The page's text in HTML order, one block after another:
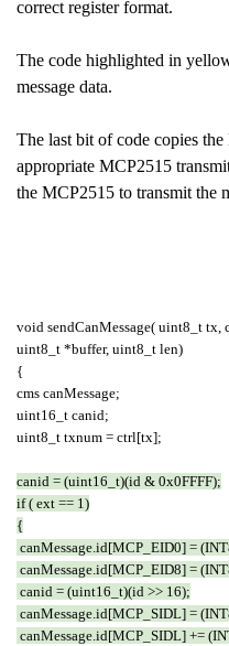
correct register format.
The code highlighted in
message data.
The last bit of code copies
appropriate MCP2515
the MCP2515 to transmit the
void sendCanMessage( uint8_t
uint8_t *buffer, uint8_t len)
{
cms canMessage;
uint16_t canid;
uint8_t txnum = ctrl[tx];
canid = (uint16_t)(id & 0x0FFFF);
if ( ext == 1)
{
canMessage.id[MCP_EID0] =
canMessage.id[MCP_EID8] =
canid = (uint16_t)(id >> 16);
canMessage.id[MCP_SIDL] =
canMessage.id[MCP_SIDL] +=